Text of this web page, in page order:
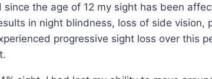
since the age of 12 my sight has been
in night blindness, loss of side vision,
progressive sight loss over this